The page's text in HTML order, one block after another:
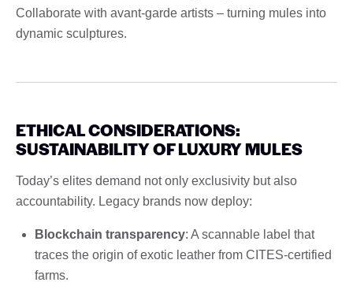
Collaborate with avant-garde artists – turning mules into
dynamic sculptures.
ETHICAL CONSIDERATIONS:
SUSTAINABILITY OF LUXURY MULES
Today’s elites demand not only exclusivity but also
accountability. Legacy brands now deploy:
Blockchain transparency: A scannable label that
traces the origin of exotic leather from CITES-certified
farms.